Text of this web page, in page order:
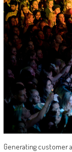
Generating customer